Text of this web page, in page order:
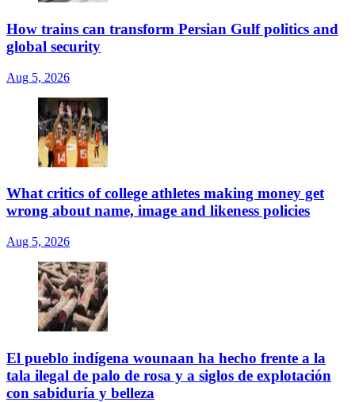
How trains can transform Persian Gulf politics and
global security
Aug 5, 2026
What critics of college athletes making money get
wrong about name, image and likeness policies
Aug 5, 2026
El pueblo indígena wounaan ha hecho frente a la
tala ilegal de palo de rosa y a siglos de explotación
con sabiduría y belleza